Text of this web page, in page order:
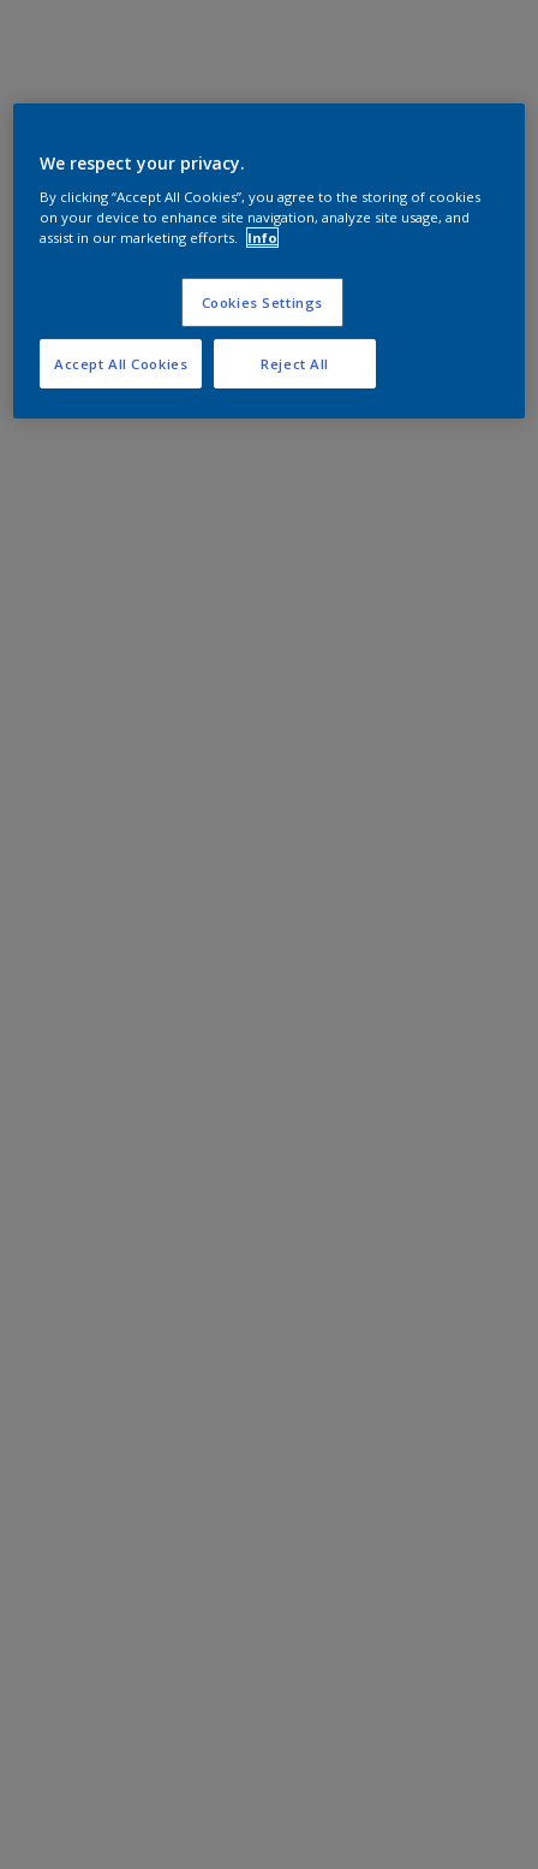
We respect your privacy.
By clicking “Accept All Cookies”, you agree to the storing of cookies
on your device to enhance site navigation, analyze site usage, and
assist in our marketing efforts.
Info
Cookies Settings
Reject All
Accept All Cookies